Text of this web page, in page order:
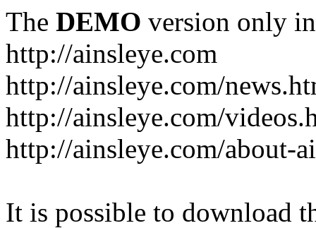
The DEMO version only
http://ainsleye.com
http://ainsleye.com/
http://ainsleye.com/
http://ainsleye.com/about-
It is possible to download